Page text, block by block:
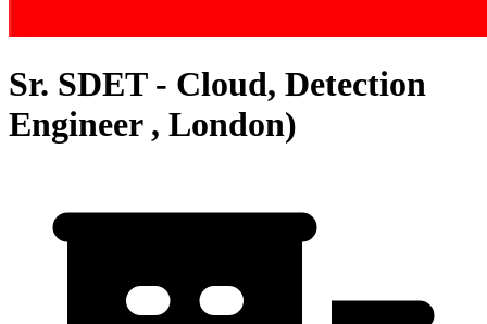
Sr. SDET - Cloud, Detection
Engineer , London)